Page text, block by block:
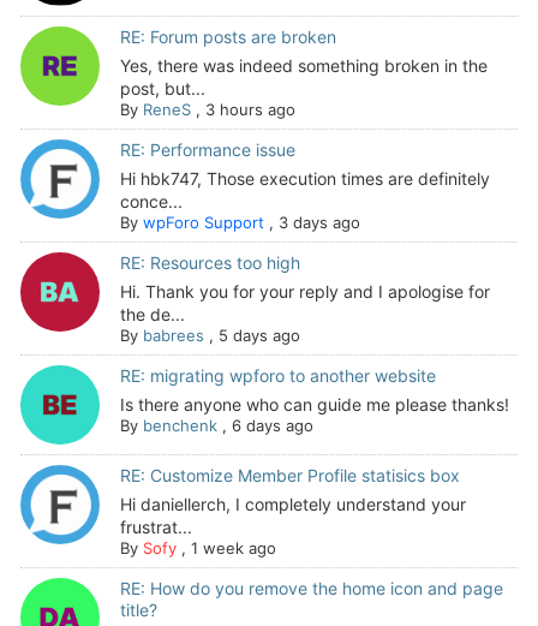
RE: Forum posts are broken
Yes, there was indeed something broken in the
post, but...
By ReneS, 3 hours ago
RE: Performance issue
Hi hbk747, Those execution times are definitely
conce...
By wpForo Support, 3 days ago
RE: Resources too high
Hi. Thank you for your reply and I apologise for
the de...
By babrees , 5 days ago
RE: migrating wpforo to another website
Is there anyone who can guide me please thanks!
By benchenk, 6 days ago
RE: Customize Member Profile statisics box
Hi daniellerch, I completely understand your
frustrat...
By Sofy, 1 week ago
RE: How do you remove the home icon and page
title?